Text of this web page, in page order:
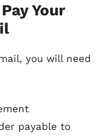
Your
you will need
payable to